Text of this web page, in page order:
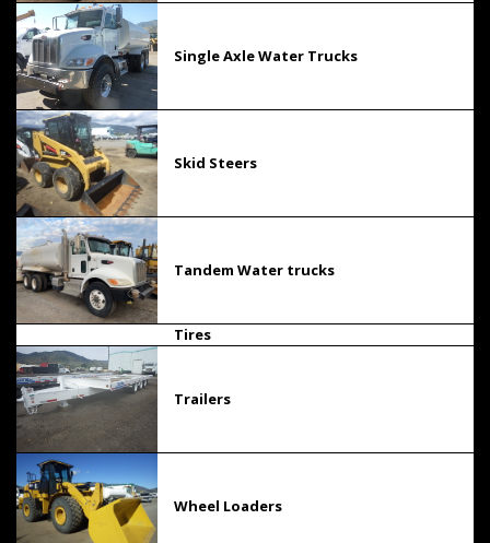
Single Axle Water Trucks
Skid Steers
Tandem Water trucks
Tires
Trailers
Wheel Loaders